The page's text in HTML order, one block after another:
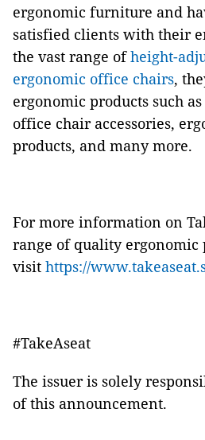
ergonomic furniture and
satisfied clients with their
the vast range ofheight-
ergonomic office chairs,
ergonomic products such
office chair accessories,
products, and many more.
For more information on
range of quality ergonomic
visit https://
#TakeAseat
The issuer is solely
of this announcement.